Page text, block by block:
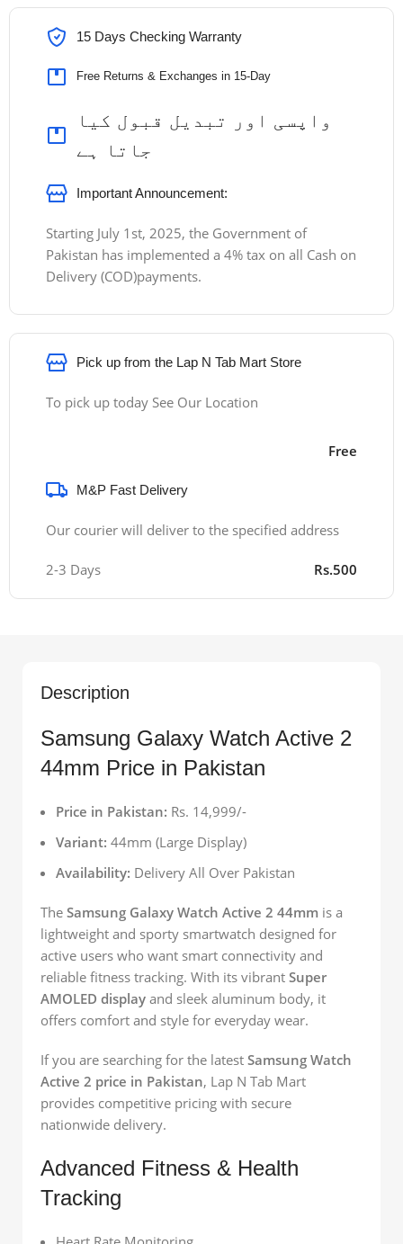
15 Days Checking Warranty
Free Returns & Exchanges in 15-Day
واپسی اور تبدیل قبول کیا
جاتا ہے
Important Announcement:
Starting July 1st, 2025, the Government of
Pakistan has implemented a 4% tax on all Cash on
Delivery (COD)payments.
Pick up from the Lap N Tab Mart Store
To pick up today See Our Location
Free
M&P Fast Delivery
Our courier will deliver to the specified address
2-3 Days Rs.500
Description
Samsung Galaxy Watch Active 2
44mm Price in Pakistan
Price in Pakistan: Rs. 14,999/-
Variant: 44mm (Large Display)
Availability: Delivery All Over Pakistan
The Samsung Galaxy Watch Active 2 44mm is a
lightweight and sporty smartwatch designed for
active users who want smart connectivity and
reliable fitness tracking. With its vibrant Super
AMOLED display and sleek aluminum body, it
offers comfort and style for everyday wear.
If you are searching for the latest Samsung Watch
Active 2 price in Pakistan, Lap N Tab Mart
provides competitive pricing with secure
nationwide delivery.
Advanced Fitness & Health
Tracking